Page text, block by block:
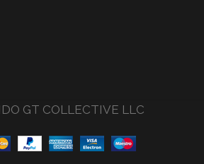
GT COLLECTIVE LLC